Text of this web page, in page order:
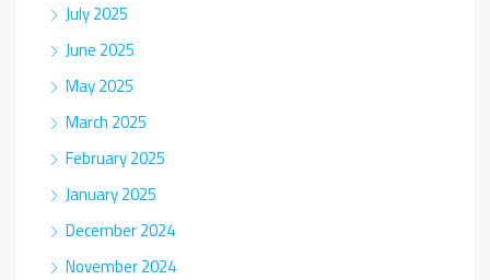
July 2025
June 2025
May 2025
March 2025
February 2025
January 2025
December 2024
November 2024